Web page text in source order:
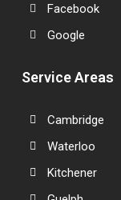
Facebook
Google
Service Areas
Cambridge
Waterloo
Kitchener